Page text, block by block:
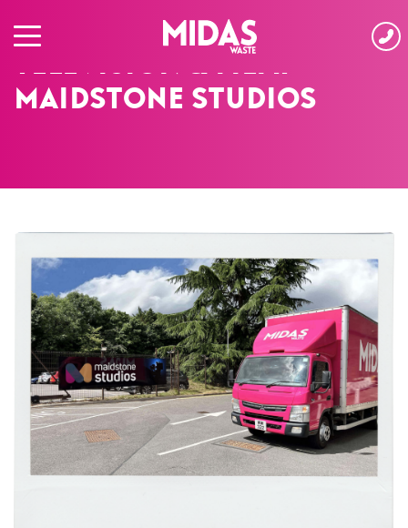
HOME TELEVISION & FILM: MAIDSTONE STUDIOS
Television & Film:
Maidstone Studios